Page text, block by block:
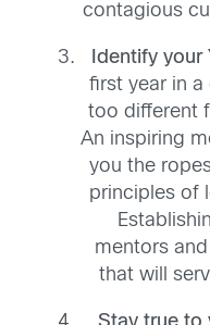
contagious
Identify
first year in a
too different
An inspiring
you the
principles of
mentors
that will